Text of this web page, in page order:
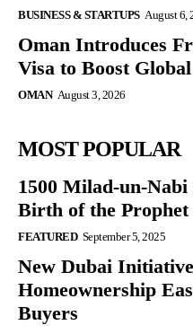
BUSINESS & STARTUPS August 6,
Oman Introduces
Visa to Boost
OMAN August 3, 2026
MOST POPULAR
1500 Milad-un-Nabi ﷺ: Celebrating the
Birth of the Prophet
FEATURED September 5, 2025
New Dubai
Homeownership
Buyers